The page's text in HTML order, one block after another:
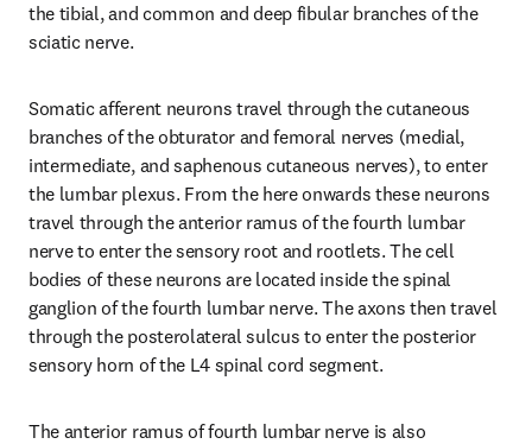
the tibial, and common and deep fibular branches of the
sciatic nerve.
Somatic afferent neurons travel through the cutaneous
branches of the obturator and femoral nerves (medial,
intermediate, and saphenous cutaneous nerves), to enter
the lumbar plexus. From the here onwards these neurons
travel through the anterior ramus of the fourth lumbar
nerve to enter the sensory root and rootlets. The cell
bodies of these neurons are located inside the spinal
ganglion of the fourth lumbar nerve. The axons then travel
through the posterolateral sulcus to enter the posterior
sensory horn of the L4 spinal cord segment.
The anterior ramus of fourth lumbar nerve is also